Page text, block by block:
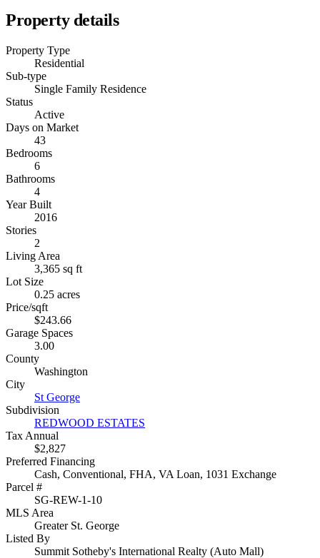
Property details
Property Type
Residential
Sub-type
Single Family Residence
Status
Active
Days on Market
43
Bedrooms
6
Bathrooms
4
Year Built
2016
Stories
2
Living Area
3,365 sq ft
Lot Size
0.25 acres
Price/sqft
$243.66
Garage Spaces
3.00
County
Washington
City
St George
Subdivision
REDWOOD ESTATES
Tax Annual
$2,827
Preferred Financing
Cash, Conventional, FHA, VA Loan, 1031 Exchange
Parcel #
SG-REW-1-10
MLS Area
Greater St. George
Listed By
Summit Sotheby's International Realty (Auto Mall)